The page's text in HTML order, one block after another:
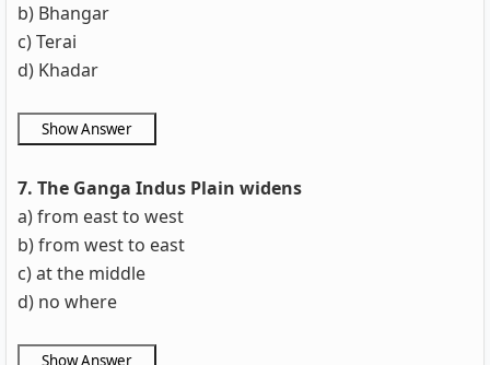
b) Bhangar
c) Terai
d) Khadar
7. The Ganga Indus Plain widens
a) from east to west
b) from west to east
c) at the middle
d) no where